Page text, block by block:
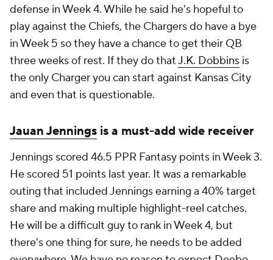
defense in Week 4. While he said he's hopeful to
play against the Chiefs, the Chargers do have a bye
in Week 5 so they have a chance to get their QB
three weeks of rest. If they do thatJ.K. Dobbins is
the only Charger you can start against Kansas City
and even that is questionable.
Jauan Jennings is a must-add wide receiver
Jennings scored 46.5 PPR Fantasy points in Week 3.
He scored 51 points last year. It was a remarkable
outing that included Jennings earning a 40% target
share and making multiple highlight-reel catches.
He will be a difficult guy to rank in Week 4, but
there's one thing for sure, he needs to be added